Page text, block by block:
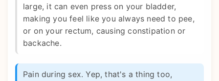
large, it can even press on your bladder,
making you feel like you always need to pee,
or on your rectum, causing constipation or
backache.
Pain during sex. Yep, that's a thing too,